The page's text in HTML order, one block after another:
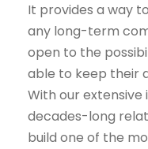
It provides a way
any long-term
open to the
able to keep their
With our
decades-long
build one of the